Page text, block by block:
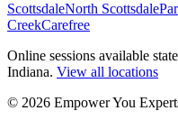
ScottsdaleNorth Scottsdale
CreekCarefree
Online sessions available
Indiana. View all locations
© 2026 Empower You